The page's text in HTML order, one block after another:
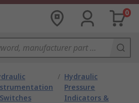
0
/ Hydraulic
Pressure
Indicators &